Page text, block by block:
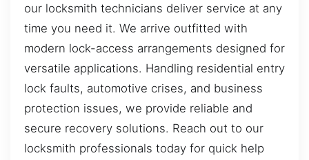
our locksmith technicians deliver service at any
time you need it. We arrive outfitted with
modern lock-access arrangements designed for
versatile applications. Handling residential entry
lock faults, automotive crises, and business
protection issues, we provide reliable and
secure recovery solutions. Reach out to our
locksmith professionals today for quick help